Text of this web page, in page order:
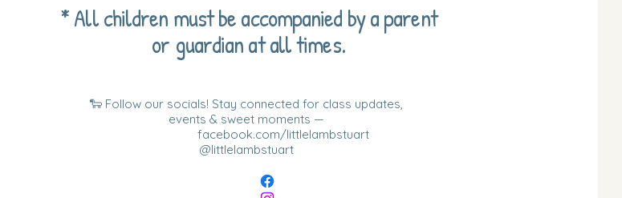
* All children must be accompanied by a parent
or guardian at all times.
🐑 Follow our socials! Stay connected for class updates,
events & sweet moments —
facebook.com/littlelambstuart
@littlelambstuart